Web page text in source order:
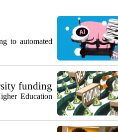
to automated
funding
Education